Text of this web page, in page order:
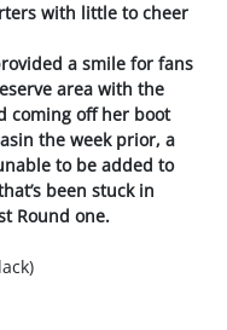
with little to cheer
a smile for fans
area with the
coming off her boot
the week prior, a
to be added to
been stuck in
Round one.